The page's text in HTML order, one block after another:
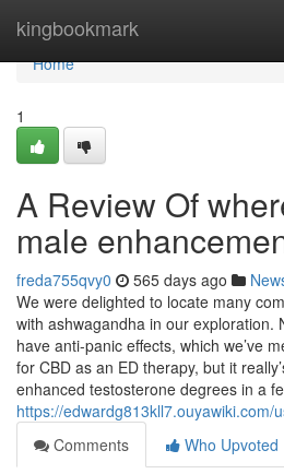
kingbookmark
Home
Home
1
A Review Of
male
freda755qvy0 565 days ago
We were delighted to locate many
with ashwagandha in our exploration.
have anti-panic effects, which we’ve
for CBD as an ED therapy, but it
enhanced testosterone degrees in a
https://edwardg813kll7.ouyawiki.com/
Comments
Who Upvoted